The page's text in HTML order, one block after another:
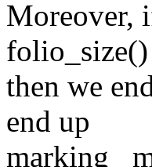
Moreover,
folio_size()
then we
end up
marking